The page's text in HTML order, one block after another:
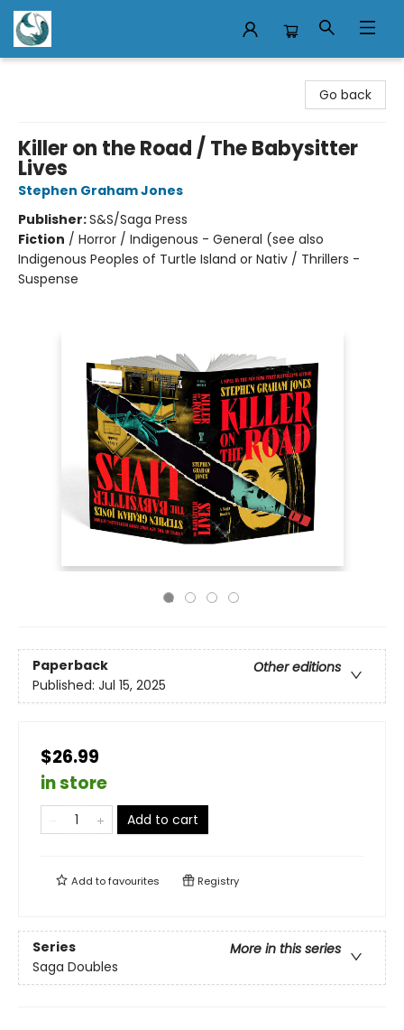
Go back
Killer on the Road / The Babysitter
Lives
Stephen Graham Jones
Publisher:S&S/Saga Press
Fiction / Horror / Indigenous - General (see also
Indigenous Peoples of Turtle Island or Nativ / Thrillers -
Suspense
Paperback
Other editions
Published: Jul 15, 2025
$26.99
in store
Add to cart
Add tofavourites Registry
Series
More in this series
Saga Doubles